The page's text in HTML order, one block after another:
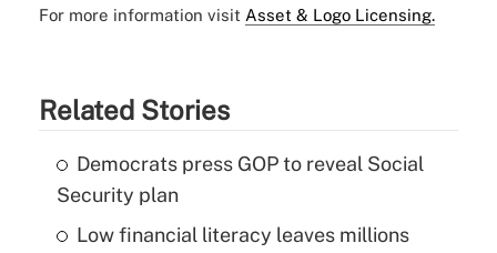
For more information visit Asset & Logo Licensing.
Related Stories
Democrats press GOP to reveal Social
Security plan
Low financial literacy leaves millions